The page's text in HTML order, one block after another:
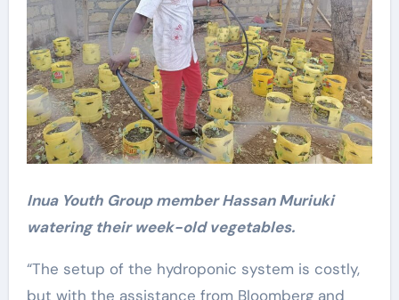
Inua Youth Group member Hassan Muriuki
watering their week-old vegetables.
“The setup of the hydroponic system is costly,
but with the assistance from Bloomberg and